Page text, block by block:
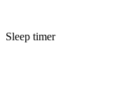
Sleep timer